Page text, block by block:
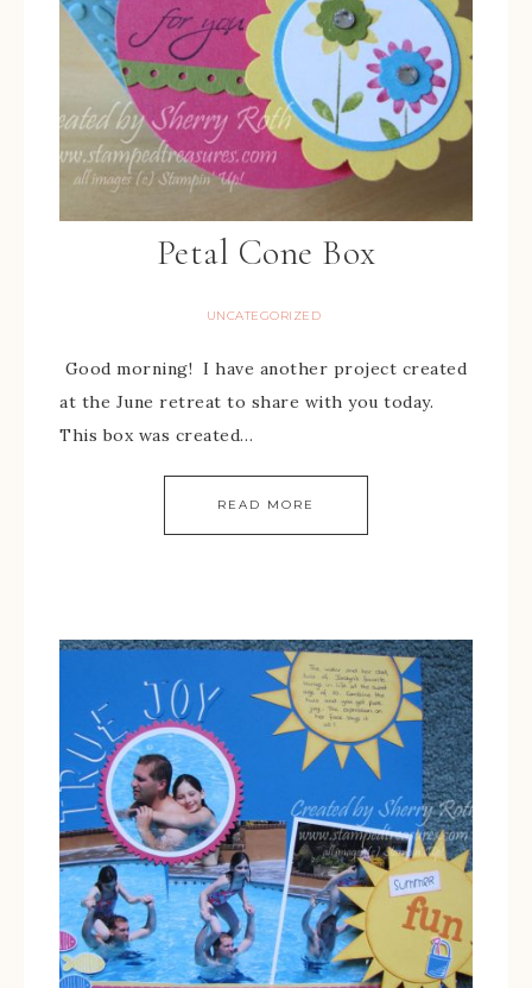
Petal Cone Box
UNCATEGORIZED
Good morning! I have another project created
at the June retreat to share with you today.
This box was created…
READ MORE